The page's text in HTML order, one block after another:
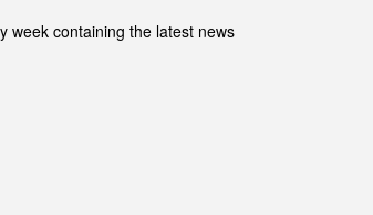
week containing the latest news